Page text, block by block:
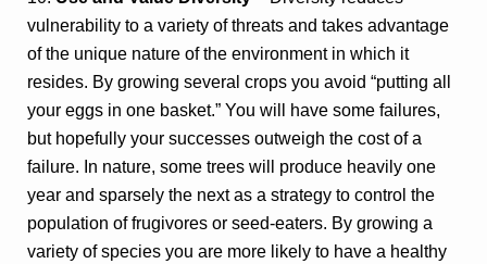
vulnerability to a variety of threats and takes advantage
of the unique nature of the environment in which it
resides. By growing several crops you avoid “putting all
your eggs in one basket.” You will have some failures,
but hopefully your successes outweigh the cost of a
failure. In nature, some trees will produce heavily one
year and sparsely the next as a strategy to control the
population of frugivores or seed-eaters. By growing a
variety of species you are more likely to have a healthy